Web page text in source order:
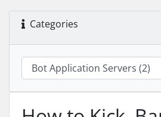
Categories